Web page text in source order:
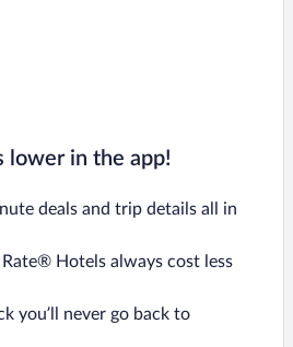
lower in the app!
deals and trip details all in
Hotels always cost less
you’ll never go back to